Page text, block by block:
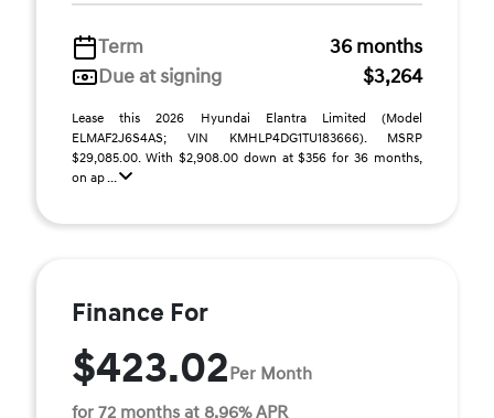
Term
36 months
Due at signing
$3,264
Lease this 2026 Hyundai Elantra Limited (Model
ELMAF2J6S4AS; VIN KMHLP4DG1TU183666). MSRP
$29,085.00. With $2,908.00 down at $356 for 36 months,
on ap ...
Finance For
$423.02Per Month
for 72 months at 8.96% APR